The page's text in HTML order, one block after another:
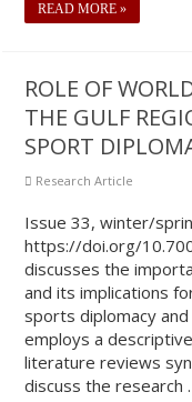
READ MORE »
ROLE OF
THE GULF
SPORT
Research Article
Issue 33, winter/
https://doi.org/
discusses the
and its implications
sports diplomacy
employs a
literature reviews
discuss the research